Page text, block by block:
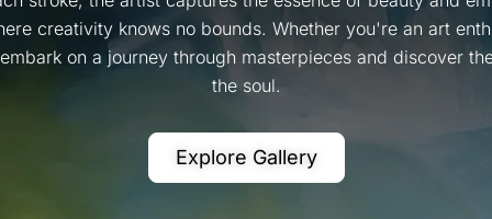
creativity knows no bounds. Whether you're an art
on a journey through masterpieces and discover
the soul.
Explore Gallery